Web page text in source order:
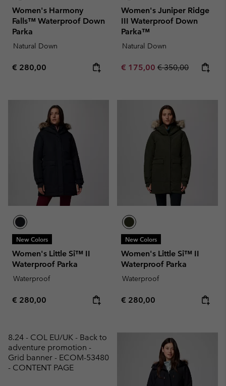
Women's Harmony
Falls™ Waterproof Down
Parka
Natural Down
Regular price:
€ 280,00
Women's Juniper Ridge
III Waterproof Down
Parka™
Natural Down
Sale price:
€ 175,00 Regular price:
€ 350,00
New Colors
Women's Little Si™ II
Waterproof Parka
Waterproof
Regular price:
€ 280,00
New Colors
Women's Little Si™ II
Waterproof Parka
Waterproof
Regular price:
€ 280,00
8.24 - COL EU/UK - Back to
adventure promotion -
Grid banner - ECOM-53480
- CONTENT PAGE